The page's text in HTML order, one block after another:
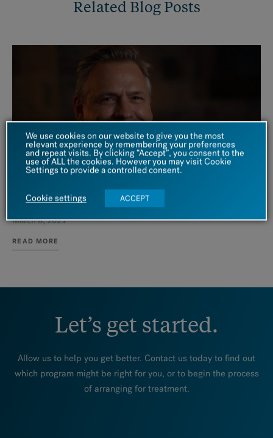
Related Blog Posts
The Adolescent Crisis in the United States
March 8, 2021
READ MORE
Let’s get started.
Allow us to help you get better. Contact us today to find out
which program might be right for you, or to begin the process
of arranging for treatment.
We use cookies on our website to give you the most
relevant experience by remembering your preferences
and repeat visits. By clicking “Accept”, you consent to the
use of ALL the cookies. However you may visit Cookie
Settings to provide a controlled consent.
Cookie settings ACCEPT